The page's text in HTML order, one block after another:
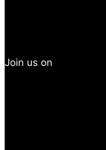
Join us on